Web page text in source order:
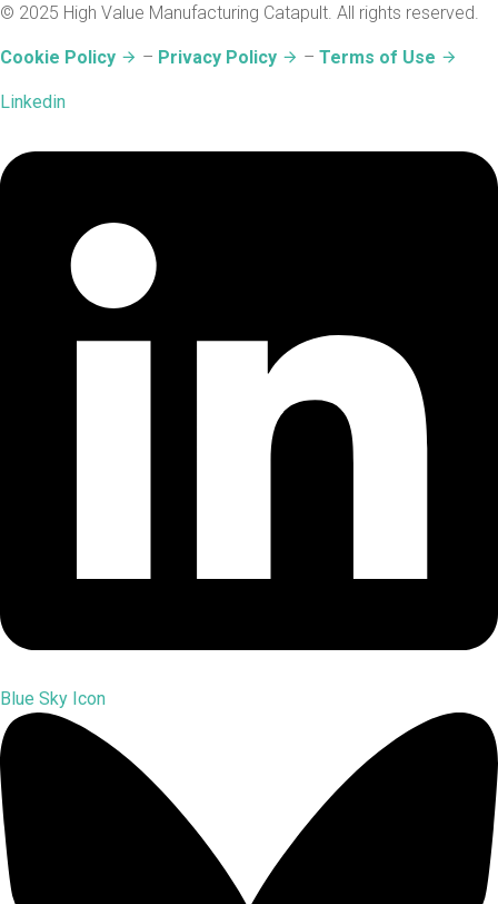
© 2025 High Value Manufacturing Catapult. All rights reserved.
Cookie Policy – Privacy Policy – Terms of Use
Linkedin
Blue Sky Icon